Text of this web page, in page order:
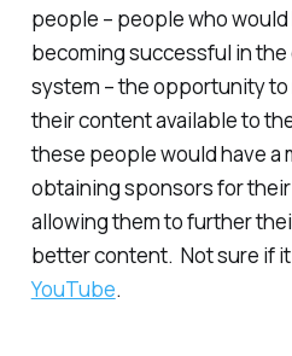
people – people who
becoming successful in
system – the opportunity to
their content available to
these people would have a
obtaining sponsors for
allowing them to further
bettercontent. Not sure if
YouTube.